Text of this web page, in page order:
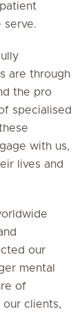
serve.
are through
the pro
specialised
with us,
lives and
our
mental
of
clients,